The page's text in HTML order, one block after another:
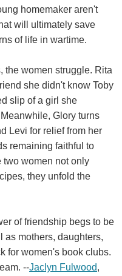
homemaker aren't
will ultimately save
of life in wartime.
the women struggle. Rita
she didn't know Toby
slip of a girl she
Glory turns
Levi for relief from her
remaining faithful to
two women not only
they unfold the
of friendship begs to be
as mothers, daughters,
for women's book clubs.
--Jaclyn Fulwood,